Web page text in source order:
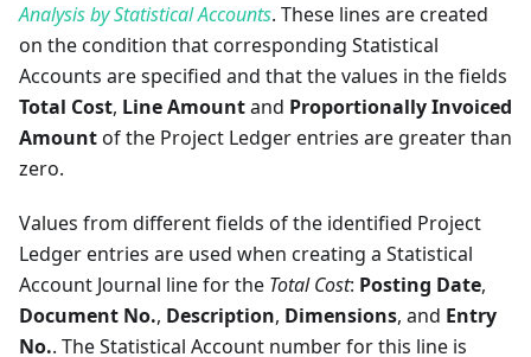
Analysis by Statistical Accounts. These lines are created
on the condition that corresponding Statistical
Accounts are specified and that the values in the fields
Total Cost, Line Amountand Proportionally Invoiced
Amountof the Project Ledger entries are greater than
zero.
Values from different fields of the identified Project
Ledger entries are used when creating a Statistical
Account Journal line for the Total Cost: Posting Date,
Document No., Description, Dimensions, and Entry
No.. The Statistical Account number for this line is